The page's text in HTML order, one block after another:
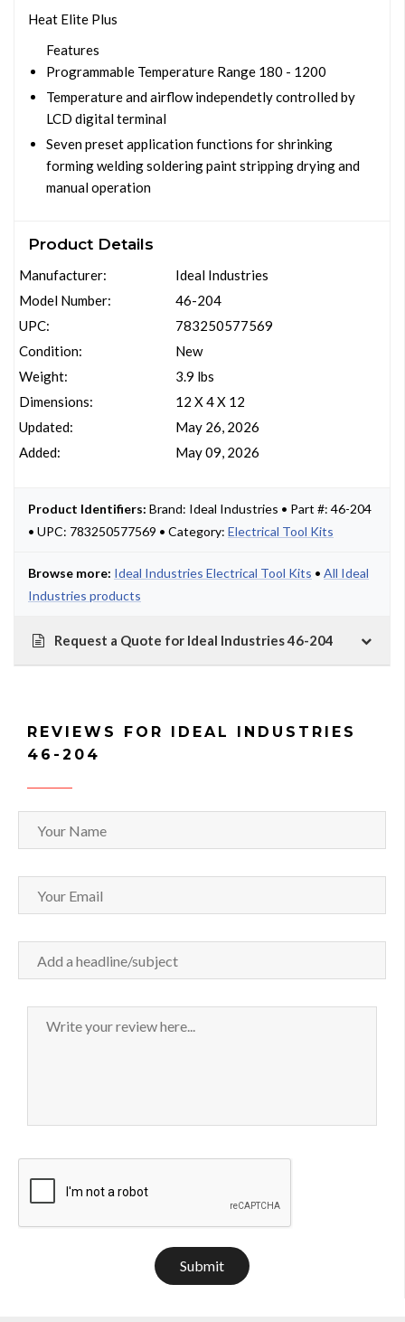
Heat Elite Plus
Features
Programmable Temperature Range 180 - 1200
Temperature and airflow independetly controlled by
LCD digital terminal
Seven preset application functions for shrinking
forming welding soldering paint stripping drying and
manual operation
Product Details
Manufacturer:
Model Number:
UPC:
Condition:
Weight:
Dimensions:
Updated:
Added:
Ideal Industries
46-204
783250577569
New
3.9 lbs
12 X 4 X 12
May 26, 2026
May 09, 2026
Product Identifiers: Brand: Ideal Industries • Part #: 46-204
• UPC: 783250577569 • Category: Electrical Tool Kits
Browse more: Ideal Industries Electrical Tool Kits • All Ideal
Industries products
Request a Quote for Ideal Industries 46-204
REVIEWS FOR IDEAL INDUSTRIES
46-204
Submit